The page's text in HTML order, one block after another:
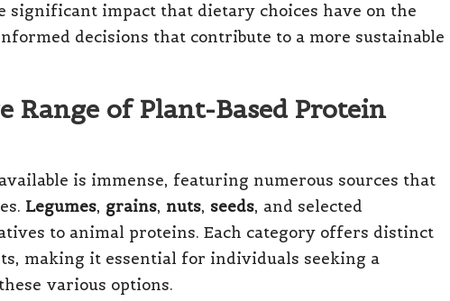
significant impact that dietary choices have on the
decisions that contribute to a more sustainable
Range of Plant-Based Protein
available is immense, featuring numerous sources that
Legumes, grains, nuts, seeds, and selected
to animal proteins. Each category offers distinct
making it essential for individuals seeking a
various options.